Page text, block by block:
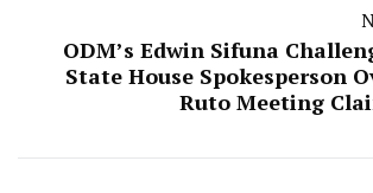
ODM’s Edwin Sifuna
State House Spokesperson
Ruto Meeting